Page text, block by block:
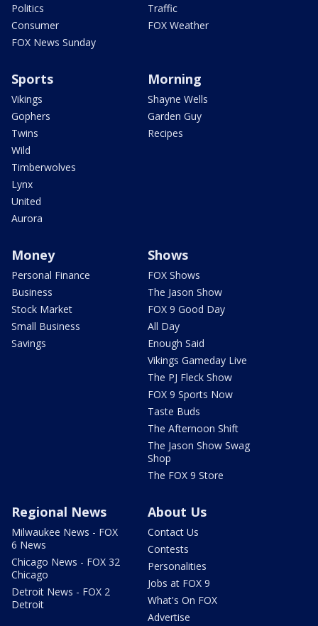
Politics
Consumer
FOX News Sunday
Traffic
FOX Weather
Sports
Vikings
Gophers
Twins
Wild
Timberwolves
Lynx
United
Aurora
Morning
Shayne Wells
Garden Guy
Recipes
Money
Personal Finance
Business
Stock Market
Small Business
Savings
Shows
FOX Shows
The Jason Show
FOX 9 Good Day
All Day
Enough Said
Vikings Gameday Live
The PJ Fleck Show
FOX 9 Sports Now
Taste Buds
The Afternoon Shift
The Jason Show Swag
Shop
The FOX 9 Store
Regional News
Milwaukee News - FOX
6 News
Chicago News - FOX 32
Chicago
Detroit News - FOX 2
Detroit
About Us
Contact Us
Contests
Personalities
Jobs at FOX 9
What's On FOX
Advertise